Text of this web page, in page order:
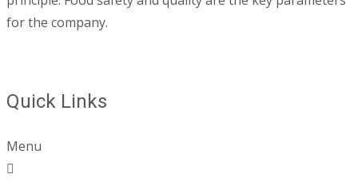
for the company.
Quick Links
Menu